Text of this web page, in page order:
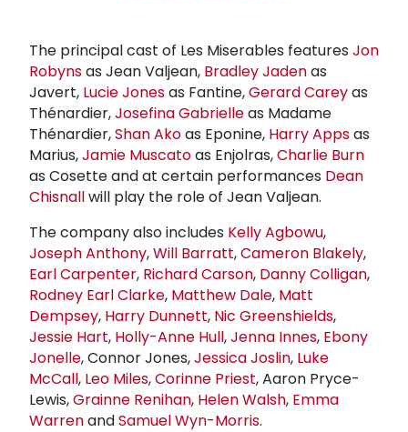
The principal cast of Les Miserables features Jon
Robynsas Jean Valjean, Bradley Jadenas
Javert, Lucie Jonesas Fantine,Gerard Careyas
Thénardier,Josefina Gabrielleas Madame
Thénardier,Shan Akoas Eponine, Harry Appsas
Marius,Jamie Muscatoas Enjolras,Charlie Burn
as Cosette and at certain performances Dean
Chisnallwill play the role of Jean Valjean.
The company also includes Kelly Agbowu,
Joseph Anthony,Will Barratt,Cameron Blakely,
Earl Carpenter, Richard Carson, Danny Colligan,
Rodney Earl Clarke, Matthew Dale, Matt
Dempsey, Harry Dunnett, Nic Greenshields,
Jessie Hart, Holly-Anne Hull,Jenna Innes, Ebony
Jonelle, Connor Jones,Jessica Joslin, Luke
McCall, Leo Miles,Corinne Priest, Aaron Pryce-
Lewis,Grainne Renihan, Helen Walsh, Emma
WarrenandSamuel Wyn-Morris.